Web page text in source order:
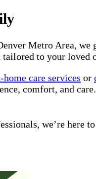
Metro Area,
to your loved
care services or
comfort, and care.
we’re